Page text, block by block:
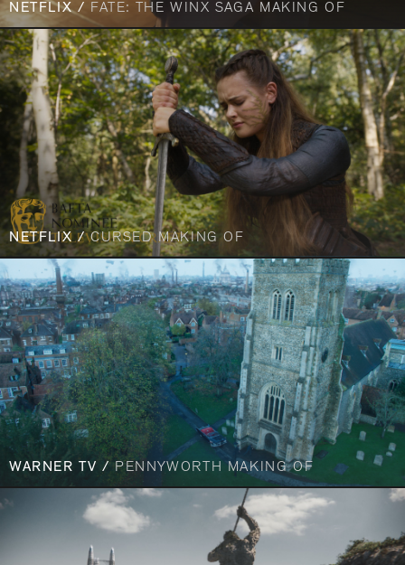
NETFLIX / FATE: THE WINX SAGA MAKING OF
NETFLIX /CURSED MAKING OF
WARNER TV / PENNYWORTH MAKING OF